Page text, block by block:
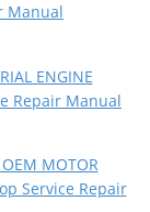
Manual
ENGINE
Repair Manual
OEM MOTOR
Service Repair